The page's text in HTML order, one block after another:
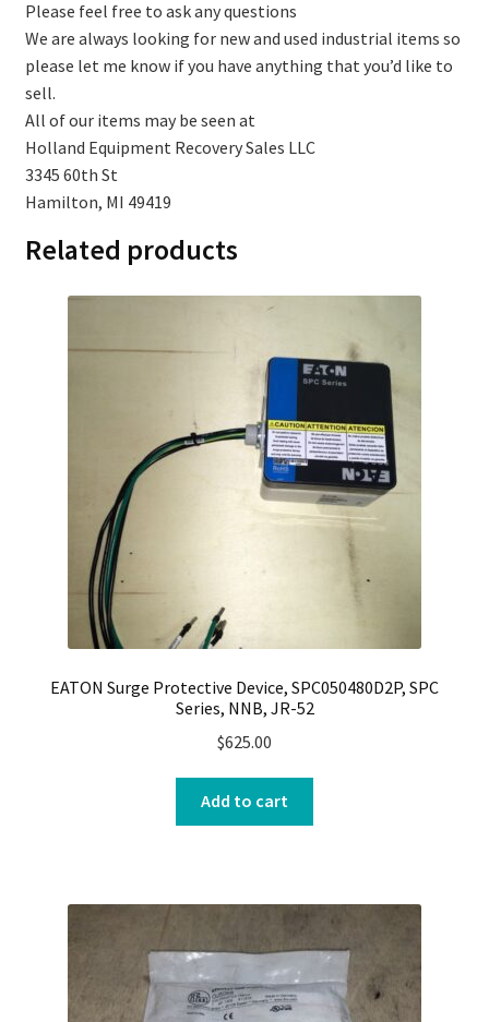
Please feel free to ask any questions
We are always looking for new and used industrial items so
please let me know if you have anything that you’d like to
sell.
All of our items may be seen at
Holland Equipment Recovery Sales LLC
3345 60th St
Hamilton, MI 49419
Related products
EATON Surge Protective Device, SPC050480D2P, SPC
Series, NNB, JR-52
$625.00
Add to cart